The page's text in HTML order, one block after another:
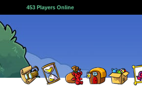
453 Players Online